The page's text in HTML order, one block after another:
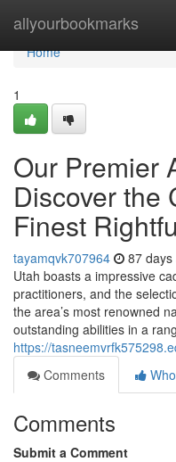
allyourbookmarks
Home
Home
1
Our Premier
Discover the
Finest
tayamqvk707964 87 days
Utah boasts a impressive
practitioners, and the
the area’s most renowned
outstanding abilities in a
https://
Comments
Comments
Submit a Comment